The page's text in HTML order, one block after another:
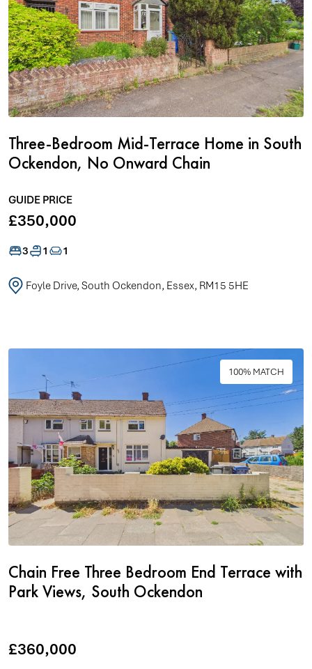
Three-Bedroom Mid-Terrace Home in South
Ockendon, No Onward Chain
GUIDE PRICE
£350,000
3 1 1
Foyle Drive, South Ockendon, Essex, RM15 5HE
100% MATCH
Chain Free Three Bedroom End Terrace with
Park Views, South Ockendon
£360,000